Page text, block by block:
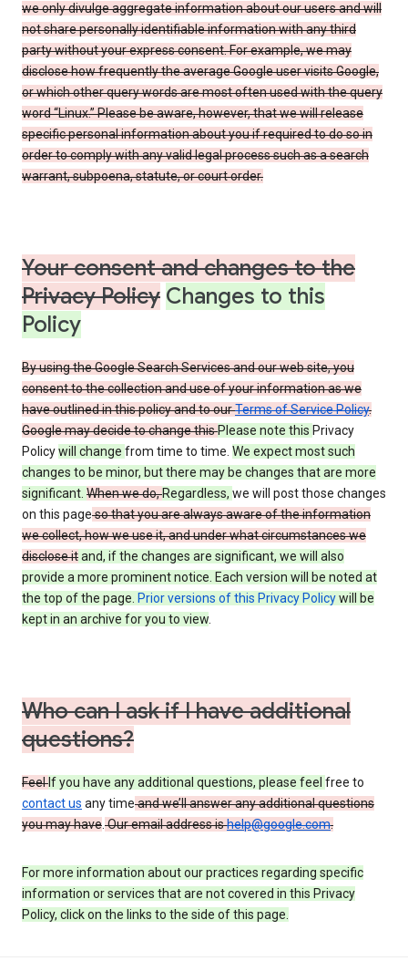
we only divulge aggregate information about our users and will
not share personally identifiable information with any third
party without your express consent. For example, we may
disclose how frequently the average Google user visits Google,
or which other query words are most often used with the query
word “Linux.” Please be aware, however, that we will release
specific personal information about you if required to do so in
order to comply with any valid legal process such as a search
warrant, subpoena, statute, or court order.
Your consent and changes to the
Privacy Policy Changes to this
Policy
By using the Google Search Services and our web site, you
consent to the collection and use of your information as we
have outlined in this policy and to ourTerms of Service Policy.
Google may decide to change thisPlease note this Privacy
Policywill change from time to time. We expect most such
changes to be minor, but there may be changes that are more
significant. When we do,Regardless, we will post those changes
on this pageso that you are always aware of the information
we collect, how we use it, and under what circumstances we
disclose itand, if the changes are significant, we will also
provide a more prominent notice. Each version will be noted at
the top of the page. Prior versions of this Privacy Policywill be
kept in an archive for you to view.
Who can I ask if I have additional
questions?
FeelIf you have any additional questions, please feel free to
contact us any timeand we’ll answer any additional questions
you may have.Our email address ishelp@google.com.
For more information about our practices regarding specific
information or services that are not covered in this Privacy
Policy, click on the links to the side of this page.